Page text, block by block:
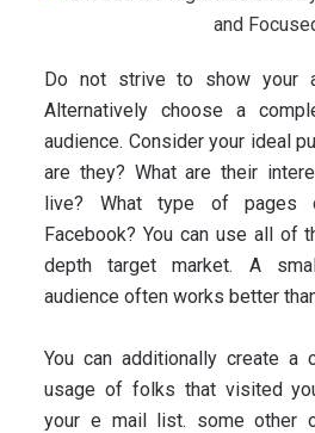
Do not strive to show your
Alternatively choose a
audience. Consider your ideal
are they? What are their
live? What type of pages
Facebook? You can use all of
depth target market. A
audience often works better
You can additionally create a
usage of folks that visited
your e mail list. some other